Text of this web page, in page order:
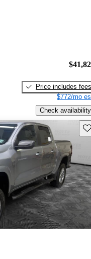
Price includes fees
$772/mo
Check availability